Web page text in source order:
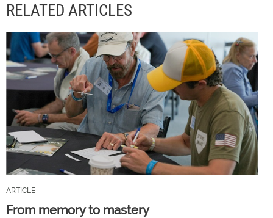
RELATED ARTICLES
ARTICLE
From memory to mastery